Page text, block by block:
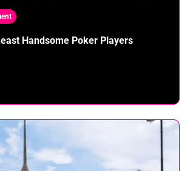
Handsome Poker Players